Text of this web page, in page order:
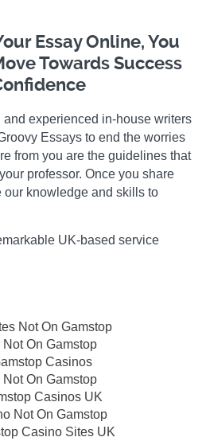
Essay Online, You
Towards Success
experienced in-house writers
Essays to end the worries
from you are the guidelines that
professor. Once you share
our knowledge and skills to
UK-based service
Not On Gamstop
On Gamstop
Casinos
On Gamstop
Casinos UK
Not On Gamstop
Casino Sites UK